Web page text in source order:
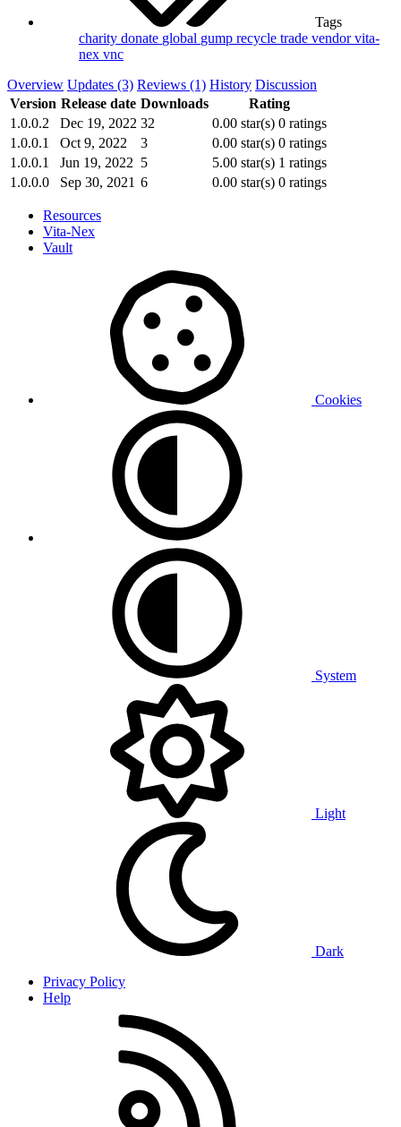
Tags
charity donate global gump recycle trade vendorvita-
nex vnc
Overview Updates (3) Reviews (1) History Discussion
Version Release date Downloads
Rating
1.0.0.2
Dec 19, 2022 32 0.00 star(s) 0 ratings
1.0.0.1
Oct 9, 2022 3 0.00 star(s) 0 ratings
1.0.0.1
Jun 19, 2022 5 5.00 star(s) 1 ratings
1.0.0.0
Sep 30, 2021 6 0.00 star(s) 0 ratings
Resources
Vita-Nex
Vault
Cookies
System
Light
Dark
Privacy Policy
Help